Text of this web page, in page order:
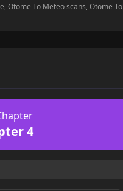
Otome To Meteo scans, Otome To
4